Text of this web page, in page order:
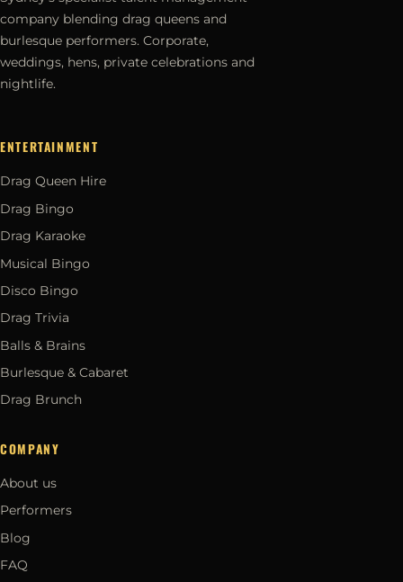
company blending drag queens and
burlesque performers. Corporate,
weddings, hens, private celebrations and
nightlife.
ENTERTAINMENT
Drag Queen Hire
Drag Bingo
Drag Karaoke
Musical Bingo
Disco Bingo
Drag Trivia
Balls & Brains
Burlesque & Cabaret
Drag Brunch
COMPANY
About us
Performers
Blog
FAQ